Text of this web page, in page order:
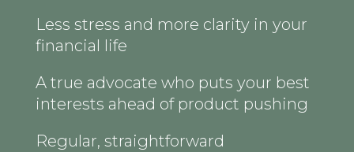
Less stress and more clarity in your
financial life
A true advocate who puts your best
interests ahead of product pushing
Regular, straightforward